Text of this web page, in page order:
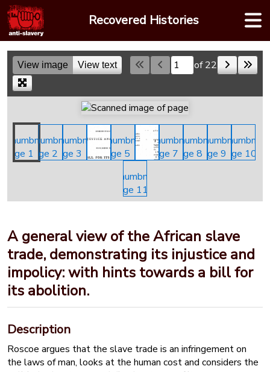
Skip
to
content
Recovered Histories
View image View text Skip to a page of 22
A general view of the African slave
trade, demonstrating its injustice and
impolicy: with hints towards a bill for
its abolition.
Description
Roscoe argues that the slave trade is an infringement on
the laws of man, looks at the human cost and considers the